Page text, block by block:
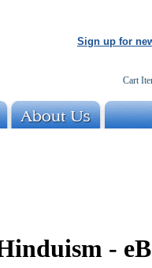
Sign up for
Cart
-